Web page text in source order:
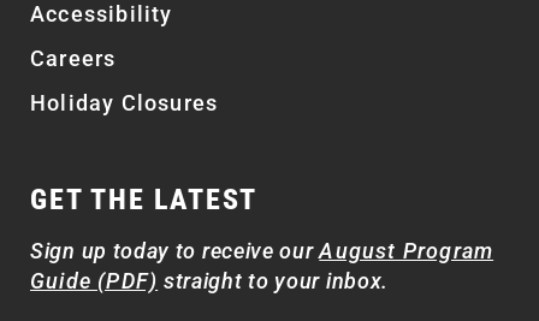
Accessibility
Careers
Holiday Closures
GET THE LATEST
Sign up today to receive ourAugust Program
Guide (PDF) straight to your inbox.